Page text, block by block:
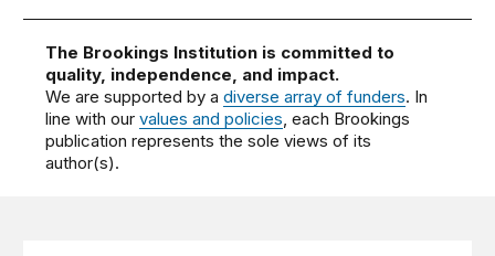
The Brookings Institution is committed to
quality, independence, and impact.
We are supported by adiverse array of funders. In
line with ourvalues and policies , each Brookings
publication represents the sole views of its
author(s).